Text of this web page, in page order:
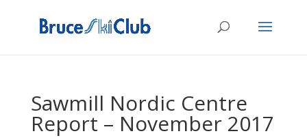
Sawmill Nordic Centre
Report – November 2017